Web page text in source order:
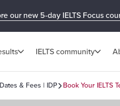
our new 5-day IELTS Focus
IELTS community
& Fees | IDP Book Your IELTS